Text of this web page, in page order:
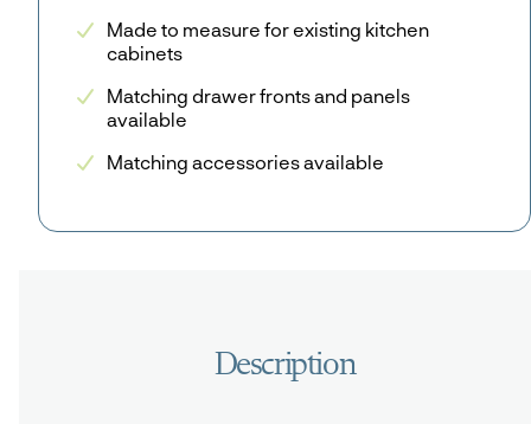
Made to measure for existing kitchen
cabinets
Matching drawer fronts and panels
available
Matching accessories available